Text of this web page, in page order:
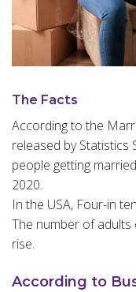
The Facts
According to the
released by
people getting
2020.
In the USA, Four-in
The number of
rise.
According to